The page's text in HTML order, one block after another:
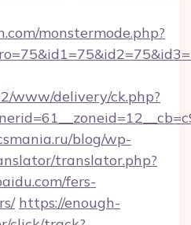
monstermode.php?
www/delivery/ck.php?
blog/wp-
translator.php?
fers-
https://enough-